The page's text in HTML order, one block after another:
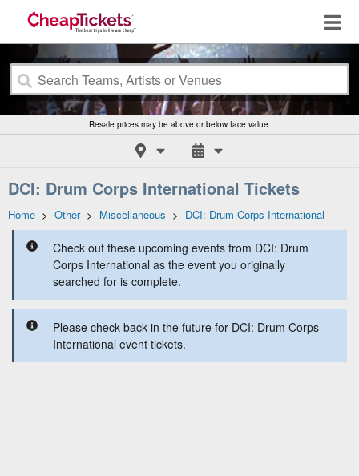
Resale prices may be above or below face value.
DCI: Drum Corps International Tickets
Home > Other> Miscellaneous > DCI: Drum Corps International
Check out these upcoming events from DCI: Drum
Corps International as the event you originally
searched for is complete.
Please check back in the future for DCI: Drum Corps
International event tickets.